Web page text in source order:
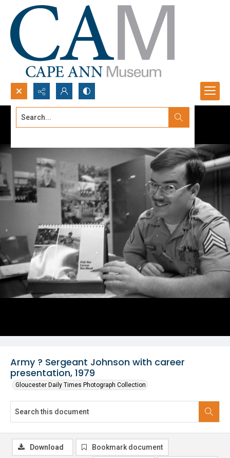
Search...
Army ? Sergeant Johnson with career
presentation, 1979
Gloucester Daily Times Photograph Collection
Download Bookmark document